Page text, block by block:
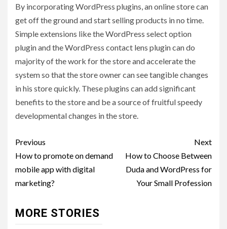
By incorporating WordPress plugins, an online store can
get off the ground and start selling products in no time.
Simple extensions like the WordPress select option
plugin and the WordPress contact lens plugin can do
majority of the work for the store and accelerate the
system so that the store owner can see tangible changes
in his store quickly. These plugins can add significant
benefits to the store and be a source of fruitful speedy
developmental changes in the store.
Post
navigation
Previous
How to promote on demand
mobile app with digital
marketing?
Next
How to Choose Between
Duda and WordPress for
Your Small Profession
MORE STORIES